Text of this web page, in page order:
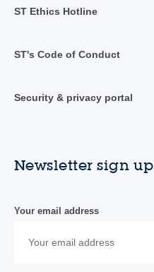
ST Ethics Hotline
ST's Code of Conduct
Security & privacy portal
Newsletter sign up
Your email address